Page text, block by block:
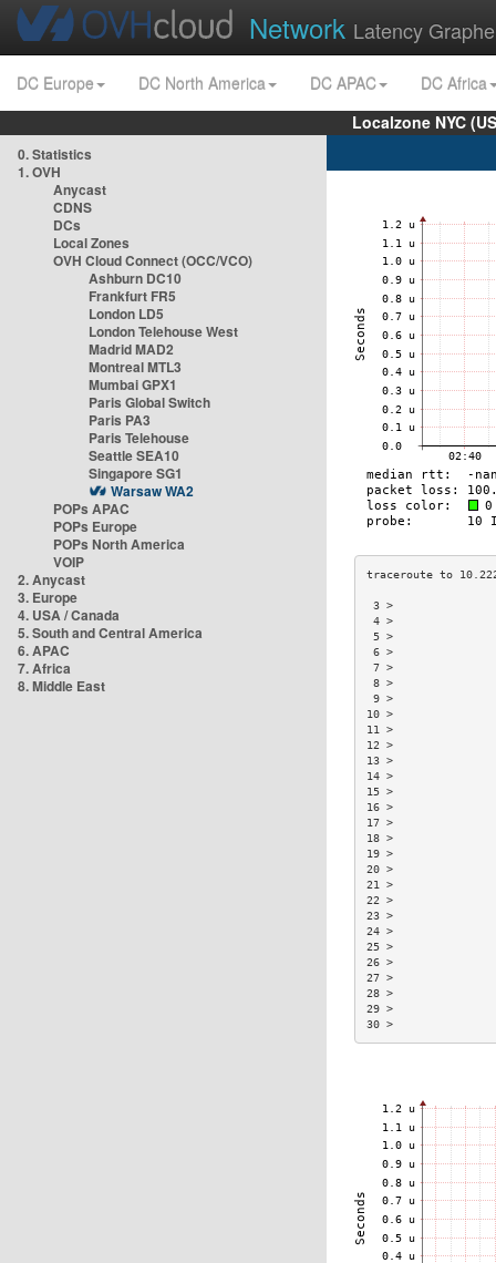
Network Latency
DC Europe DC North America DC APAC
DC Africa
Localzone NYC
0. Statistics
1. OVH
Anycast
CDNS
DCs
Local Zones
OVH Cloud Connect (OCC/VCO)
Ashburn DC10
Frankfurt FR5
London LD5
London Telehouse West
Madrid MAD2
Montreal MTL3
Mumbai GPX1
Paris Global Switch
Paris PA3
Paris Telehouse
Seattle SEA10
Singapore SG1
Warsaw WA2
POPs APAC
POPs Europe
POPs North America
VOIP
2. Anycast
3. Europe
4. USA / Canada
5. South and Central America
6. APAC
7. Africa
8. Middle East